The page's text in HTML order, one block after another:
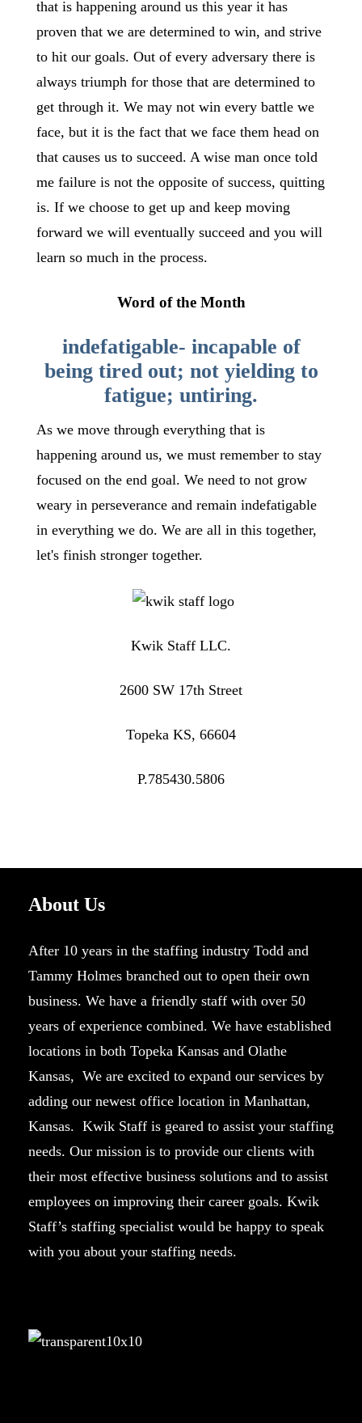
that is happening around us this year it has
proven that we are determined to win, and strive
to hit our goals. Out of every adversary there is
always triumph for those that are determined to
get through it. We may not win every battle we
face, but it is the fact that we face them head on
that causes us to succeed. A wise man once told
me failure is not the opposite of success, quitting
is. If we choose to get up and keep moving
forward we will eventually succeed and you will
learn so much in the process.
Word of the Month
indefatigable- incapable of
being tired out; not yielding to
fatigue; untiring.
As we move through everything that is
happening around us, we must remember to stay
focused on the end goal. We need to not grow
weary in perseverance and remain indefatigable
in everything we do. We are all in this together,
let's finish stronger together.
Kwik Staff LLC.
2600 SW 17th Street
Topeka KS, 66604
P.785430.5806
About Us
After 10 years in the staffing industry Todd and
Tammy Holmes branched out to open their own
business. We have a friendly staff with over 50
years of experience combined. We have established
locations in both Topeka Kansas and Olathe
Kansas, We are excited to expand our services by
adding our newest office location in Manhattan,
Kansas. Kwik Staff is geared to assist your staffing
needs. Our mission is to provide our clients with
their most effective business solutions and to assist
employees on improving their career goals. Kwik
Staff’s staffing specialist would be happy to speak
with you about your staffing needs.